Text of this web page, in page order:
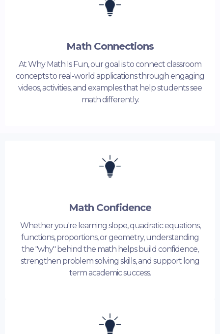
Math Connections
At Why Math Is Fun, our goal is to connect classroom
concepts to real-world applications through engaging
videos, activities, and examples that help students see
math differently.
Math Confidence
Whether you're learning slope, quadratic equations,
functions, proportions, or geometry, understanding
the "why" behind the math helps build confidence,
strengthen problem solving skills, and support long
term academic success.